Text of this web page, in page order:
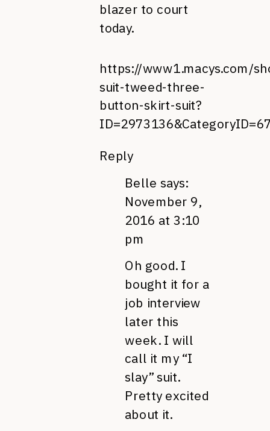
blazer to court
today.
https://www1.macys.com/
suit-tweed-three-
button-skirt-suit?
Reply
Belle says:
November 9,
2016 at 3:10
pm
Oh good. I
bought it for a
job interview
later this
week. I will
call it my “I
slay” suit.
Pretty excited
about it.